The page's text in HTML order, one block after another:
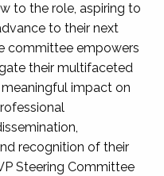
to the role, aspiring to
to their next
committee empowers
their multifaceted
impact on
recognition of their
Steering Committee